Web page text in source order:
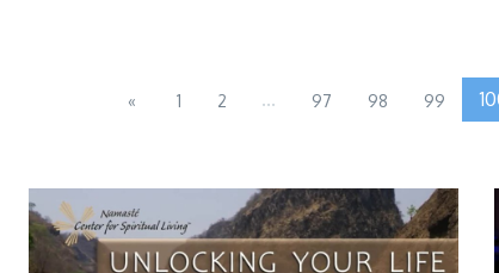
« 1 2 ... 97 98 99